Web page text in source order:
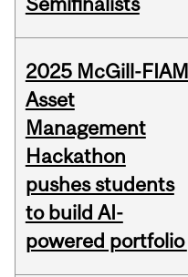
2025 McGill-FIAM
Asset
Management
Hackathon
pushes students
to build AI-
powered portfolio